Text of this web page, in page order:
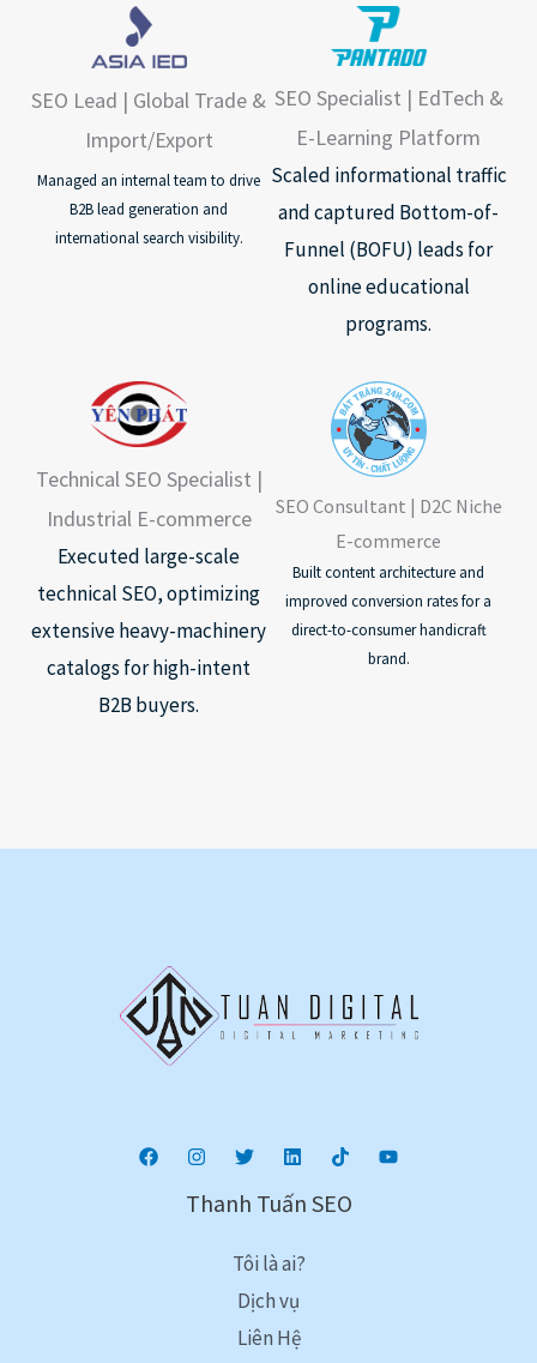
SEO Lead | Global Trade &
Import/Export
Managed an internal team to drive
B2B lead generation and
international search visibility.
SEO Specialist | EdTech &
E-Learning Platform
Scaled informational traffic
and captured Bottom-of-
Funnel (BOFU) leads for
online educational
programs.
Technical SEO Specialist |
Industrial E-commerce
Executed large-scale
technical SEO, optimizing
extensive heavy-machinery
catalogs for high-intent
B2B buyers.
SEO Consultant | D2C Niche
E-commerce
Built content architecture and
improved conversion rates for a
direct-to-consumer handicraft
brand.
Thanh Tuấn SEO
Tôi là ai?
Dịch vụ
Liên Hệ